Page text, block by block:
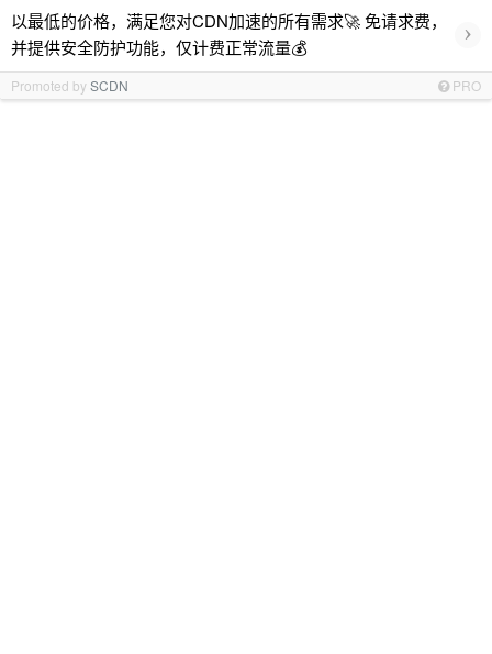
以最低的价格，满足您对CDN加速的所有需求🚀 免请求费，
并提供安全防护功能，仅计费正常流量💰
›
Promoted bySCDN PRO